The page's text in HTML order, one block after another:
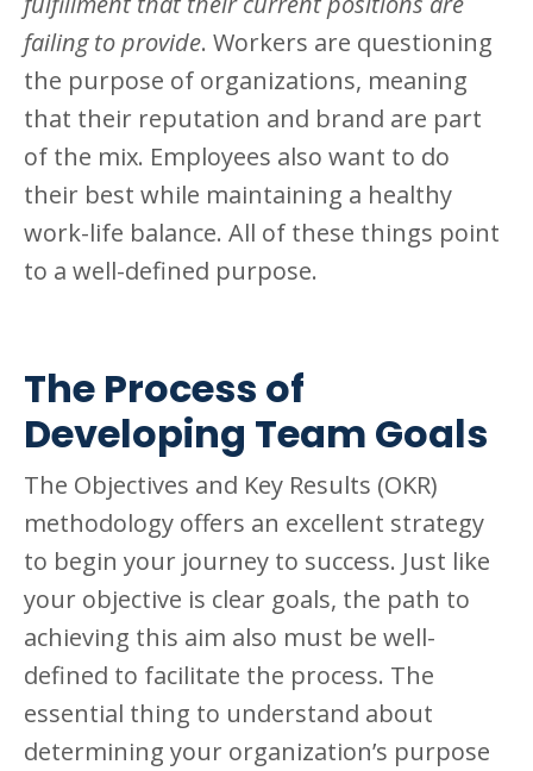
failing to provide. Workers are questioning
the purpose of organizations, meaning
that their reputation and brand are part
of the mix. Employees also want to do
their best while maintaining a healthy
work-life balance. All of these things point
to a well-defined purpose.
The Process of
Developing Team Goals
The Objectives and Key Results (OKR)
methodology offers an excellent strategy
to begin your journey to success. Just like
your objective is clear goals, the path to
achieving this aim also must be well-
defined to facilitate the process. The
essential thing to understand about
determining your organization’s purpose